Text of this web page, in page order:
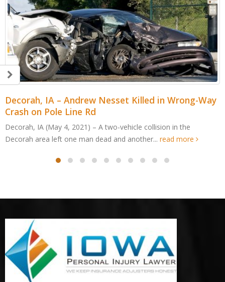
Decorah, IA – Andrew Nesset Killed in Wrong-Way
Crash on Pole Line Rd
Decorah, IA (May 4, 2021) – A two-vehicle collision in the
Decorah area left one man dead and another... read more